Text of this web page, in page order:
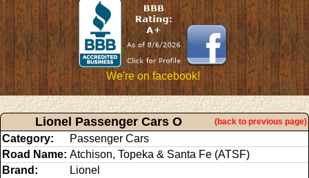
We're on facebook!
Lionel Passenger Cars O (back to previous page)
Category:
Passenger Cars
Road Name: Atchison, Topeka & Santa Fe (ATSF)
Brand:
Lionel